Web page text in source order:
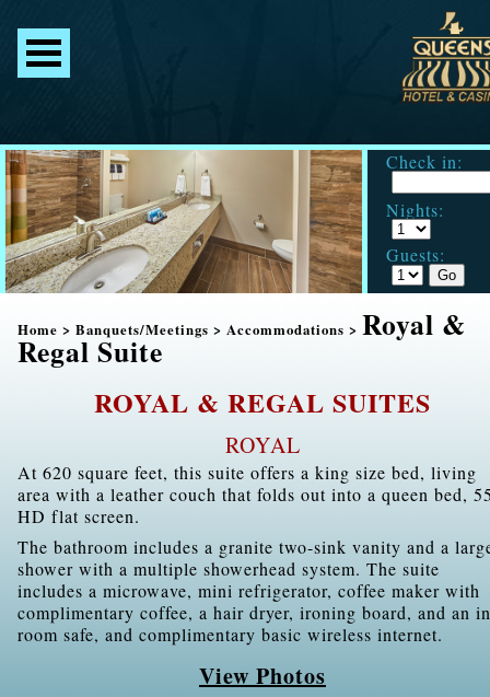
Check in:
Nights:
Guests:
Home > Banquets/Meetings > Accommodations > Royal &
Regal Suite
ROYAL & REGAL SUITES
ROYAL
At 620 square feet, this suite offers a king size bed, living
area with a leather couch that folds out into a queen bed,
HD flat screen.
The bathroom includes a granite two-sink vanity and a
shower with a multiple showerhead system. The suite
includes a microwave, mini refrigerator, coffee maker with
complimentary coffee, a hair dryer, ironing board, and an
room safe, and complimentary basic wireless internet.
View Photos